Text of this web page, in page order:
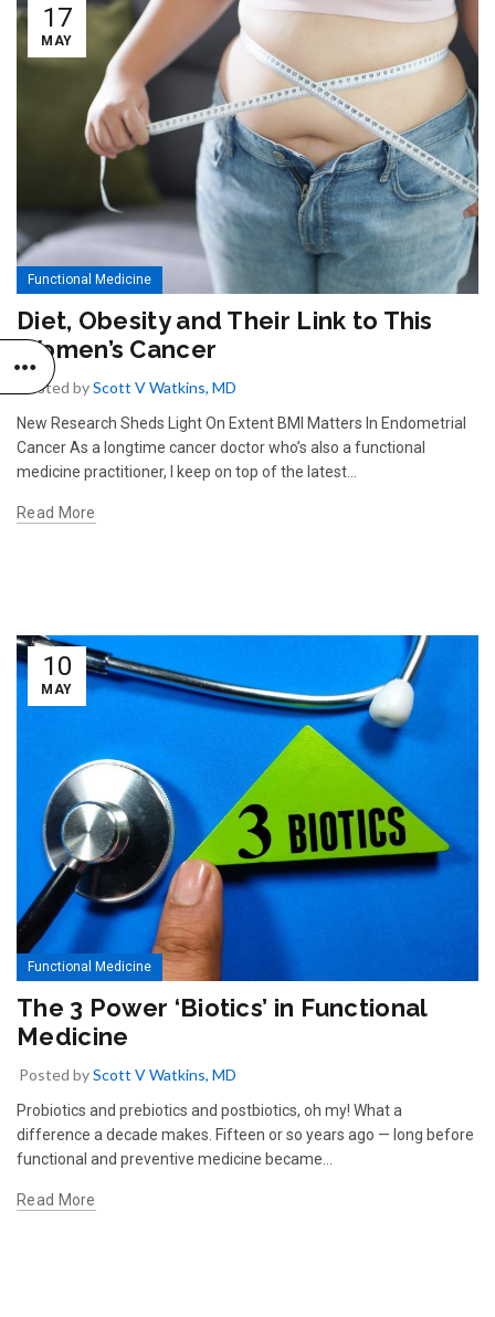
17
MAY
Functional Medicine
Diet, Obesity and Their Link to This
Women’s Cancer
Posted byScott V Watkins, MD
New Research Sheds Light On Extent BMI Matters In Endometrial
Cancer As a longtime cancer doctor who’s also a functional
medicine practitioner, I keep on top of the latest...
Read More
10
MAY
Functional Medicine
The 3 Power ‘Biotics’ in Functional
Medicine
Posted byScott V Watkins, MD
Probiotics and prebiotics and postbiotics, oh my! What a
difference a decade makes. Fifteen or so years ago — long before
functional and preventive medicine became...
Read More